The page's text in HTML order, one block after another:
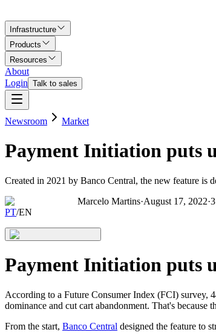
Infrastructure
Products
Resources
About
Login Talk to sales
Newsroom Market
Payment Initiation puts
Created in 2021 by Banco Central, the new feature is
Marcelo Martins·August 17, 2022·3
PT/EN
Payment Initiation puts
According to a Future Consumer Index (FCI) survey,
dominance and cut cart abandonment. That's
From the start, Banco Central designed the feature to